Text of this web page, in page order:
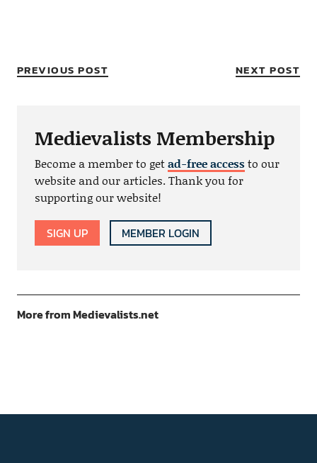
PREVIOUS POST NEXT POST
Medievalists Membership
Become a member to getad-free accessto our
website and our articles. Thank you for
supporting our website!
SIGN UP MEMBER LOGIN
More from Medievalists.net